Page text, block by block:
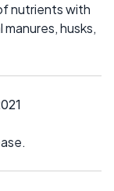
nutrients with
husks,